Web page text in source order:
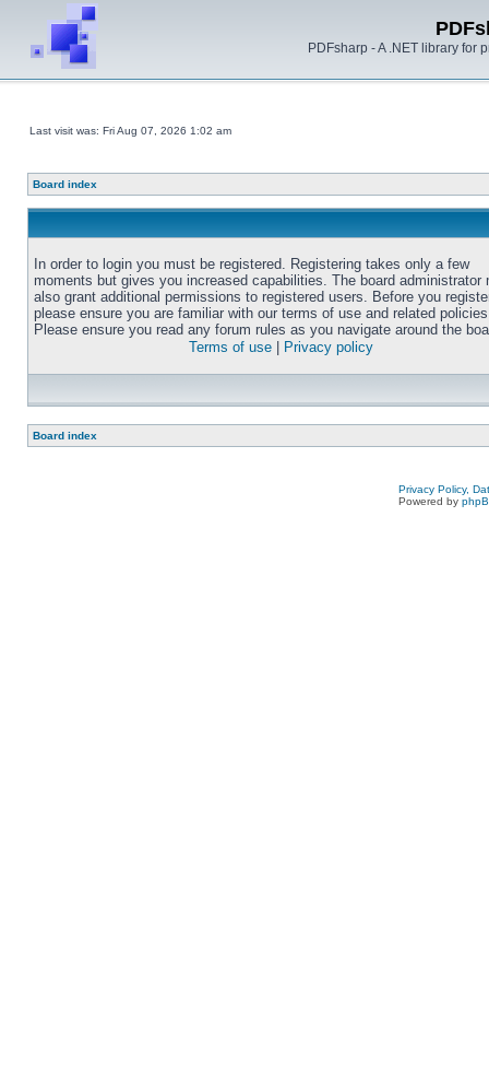
PDFsharp - A .NET library for
Last visit was: Fri Aug 07, 2026 1:02 am
Board index
In order to login you must be registered. Registering takes only a few
moments but gives you increased capabilities. The board administrator
also grant additional permissions to registered users. Before you
please ensure you are familiar with our terms of use and related
Please ensure you read any forum rules as you navigate around the
Terms of use
Privacy policy
Board index
Privacy Policy,
Powered by